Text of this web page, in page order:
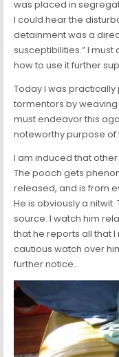
was placed in
I could hear the
detainment was a
susceptibilities.” I
how to use it further
Today I was
tormentors by
must endeavor this
noteworthy purpose of
I am induced that
The pooch gets
released, and is from
He is obviously a
source. I watch him
that he reports all that
cautious watch over
further notice…